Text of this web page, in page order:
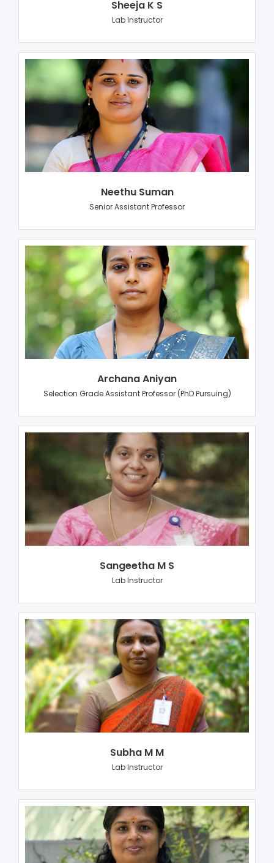
Sheeja K S
Lab Instructor
Neethu Suman
Senior Assistant Professor
Archana Aniyan
Selection Grade Assistant Professor (PhD Pursuing)
Sangeetha M S
Lab Instructor
Subha M M
Lab Instructor